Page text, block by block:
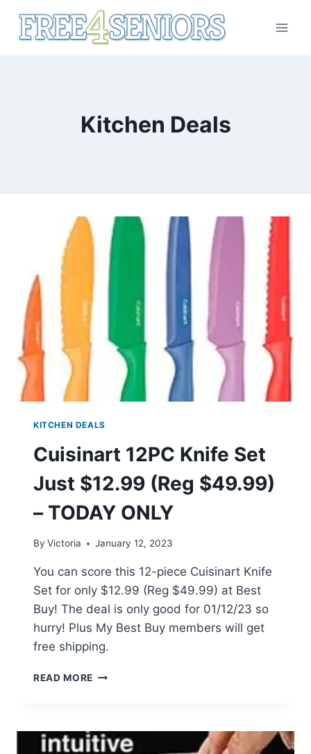
Kitchen Deals
KITCHEN DEALS
Cuisinart 12PC Knife Set
Just $12.99 (Reg $49.99)
– TODAY ONLY
By Victoria January 12, 2023
You can score this 12-piece Cuisinart Knife
Set for only $12.99 (Reg $49.99) at Best
Buy! The deal is only good for 01/12/23 so
hurry! Plus My Best Buy members will get
free shipping.
READ MORE CUISINART
JUST
$12.99